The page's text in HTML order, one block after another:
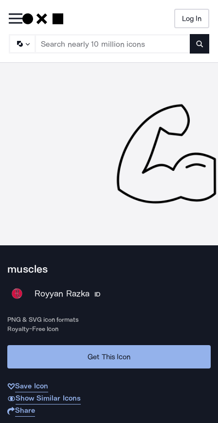
Log In
muscles
Royyan Razka ID
PNG & SVG icon formats
Royalty-Free Icon
Get This Icon
Save Icon
Show Similar Icons
Share